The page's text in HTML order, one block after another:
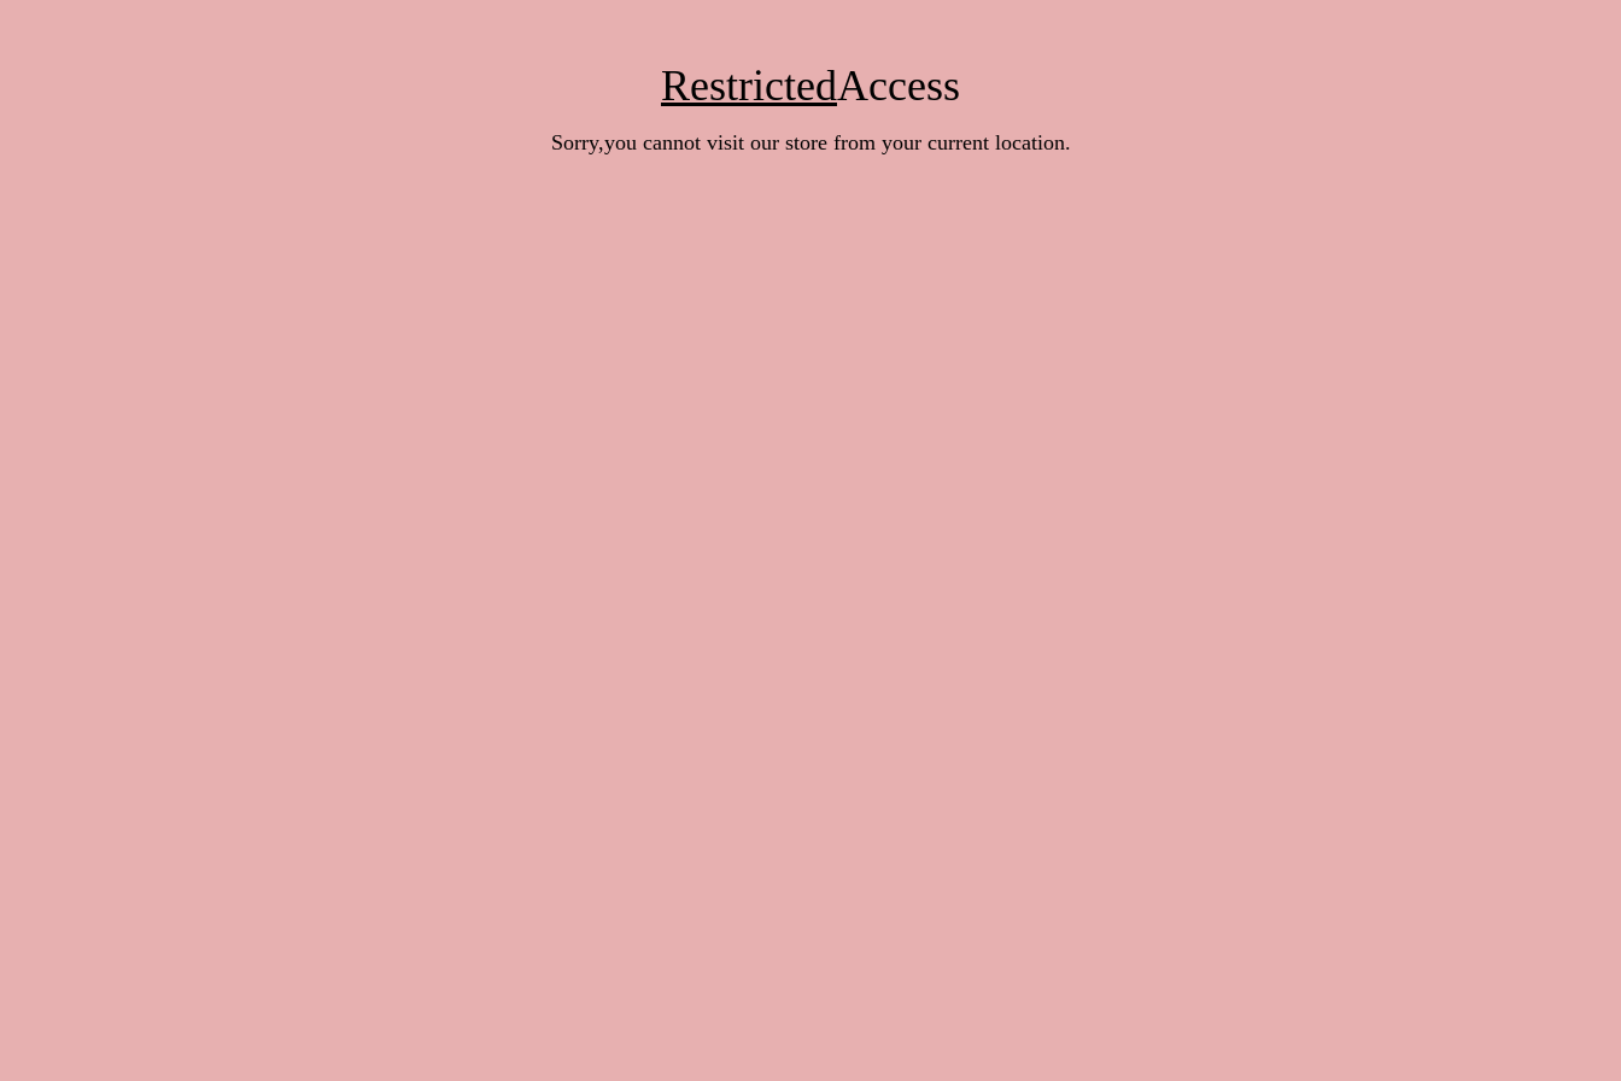
RestrictedAccess
Sorry,you cannot visit our store from your current location.